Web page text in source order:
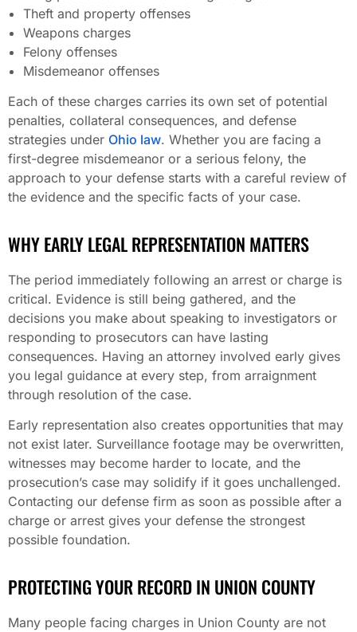
Theft and property offenses
Weapons charges
Felony offenses
Misdemeanor offenses
Each of these charges carries its own set of potential
penalties, collateral consequences, and defense
strategies under Ohio law. Whether you are facing a
first-degree misdemeanor or a serious felony, the
approach to your defense starts with a careful review of
the evidence and the specific facts of your case.
WHY EARLY LEGAL REPRESENTATION MATTERS
The period immediately following an arrest or charge is
critical. Evidence is still being gathered, and the
decisions you make about speaking to investigators or
responding to prosecutors can have lasting
consequences. Having an attorney involved early gives
you legal guidance at every step, from arraignment
through resolution of the case.
Early representation also creates opportunities that may
not exist later. Surveillance footage may be overwritten,
witnesses may become harder to locate, and the
prosecution’s case may solidify if it goes unchallenged.
Contacting our defense firm as soon as possible after a
charge or arrest gives your defense the strongest
possible foundation.
PROTECTING YOUR RECORD IN UNION COUNTY
Many people facing charges in Union County are not